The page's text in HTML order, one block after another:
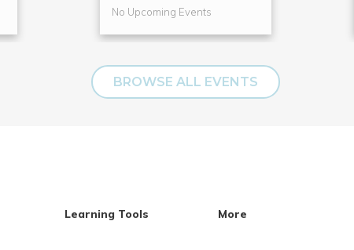
No Upcoming Events
BROWSE ALL EVENTS
Learning Tools More